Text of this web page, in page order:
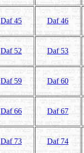
Daf 45 Daf 46
Daf 52 Daf 53
Daf 59 Daf 60
Daf 66 Daf 67
Daf 73 Daf 74